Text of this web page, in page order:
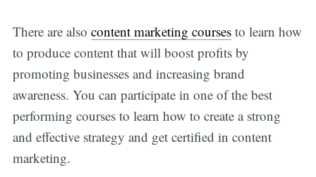
There are also content marketing coursesto learn how
to produce content that will boost profits by
promoting businesses and increasing brand
awareness. You can participate in one of the best
performing courses to learn how to create a strong
and effective strategy and get certified in content
marketing.